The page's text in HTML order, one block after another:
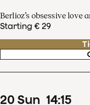
Berlioz’s obsessive love
Starting € 29
20 Sun 14:15